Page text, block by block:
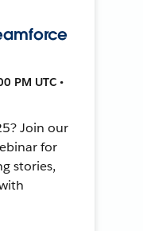
PM UTC •
Join our
for
stories,